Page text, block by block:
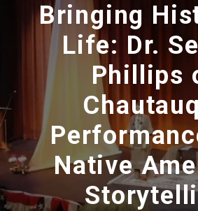
Bringing
Life: Dr.
Phillips
Native